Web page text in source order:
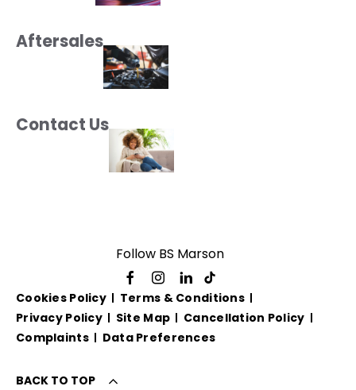
Aftersales
Contact Us
Follow BS Marson
Cookies Policy
Terms & Conditions
Privacy Policy
Site Map
Cancellation Policy
Complaints
Data Preferences
BACK TO TOP